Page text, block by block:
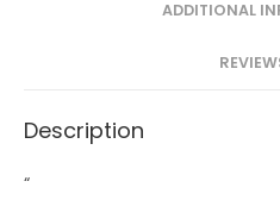
ADDITIONAL
Description
“